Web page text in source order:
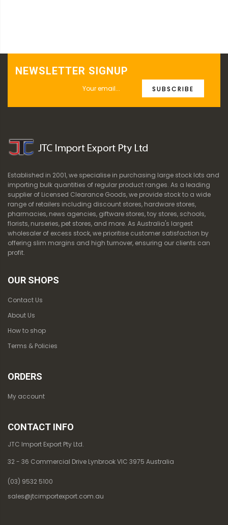
NEWSLETTER SIGNUP
SUBSCRIBE
Established in 2001, we specialise in purchasing large stock lots and
importing bulk quantities of regular product ranges. As a leading
supplier of Licensed Clearance Goods, we provide stock to a wide
range of retailers including discount stores, hardware stores,
pharmacies, news agencies, giftware stores, toy stores, schools,
florists, nurseries, pet stores, and more. As Australia's largest
wholesaler of excess stock, we prioritise customer satisfaction by
offering slim margins and high turnover, ensuring our clients can
profit.
OUR SHOPS
Contact Us
About Us
How to shop
Terms & Policies
ORDERS
My account
CONTACT INFO
JTC Import Export Pty Ltd.
32 - 36 Commercial Drive Lynbrook VIC 3975 Australia
(03) 9532 5100
sales@jtcimportexport.com.au